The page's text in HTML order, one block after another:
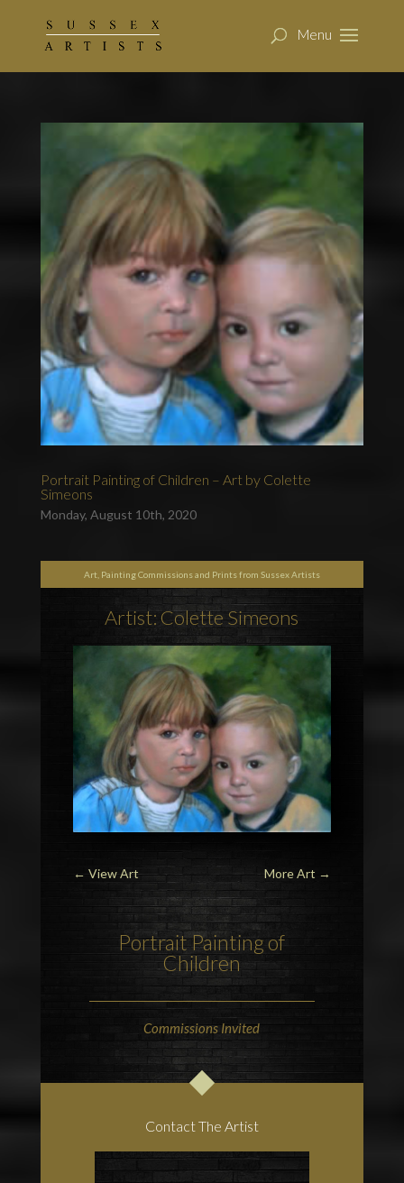
Portrait Painting of Children – Art by Colette
Simeons
Monday, August 10th, 2020
Art, Painting Commissions and Prints from Sussex Artists
Artist: Colette Simeons
← View Art More Art →
Portrait Painting of
Children
Commissions Invited
Contact The Artist